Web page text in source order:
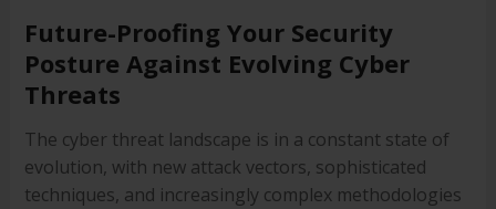
Future-Proofing Your Security
Posture Against Evolving Cyber
Threats
The cyber threat landscape is in a constant state of
evolution, with new attack vectors, sophisticated
techniques, and increasingly complex methodologies